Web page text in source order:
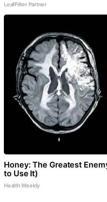
LeafFilter Partner
Honey: The Greatest
to Use It)
Health Weekly